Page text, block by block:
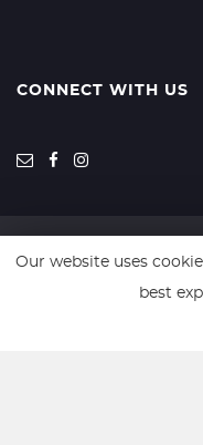
CONNECT WITH US
SSL secure. Please read
Our website uses
best